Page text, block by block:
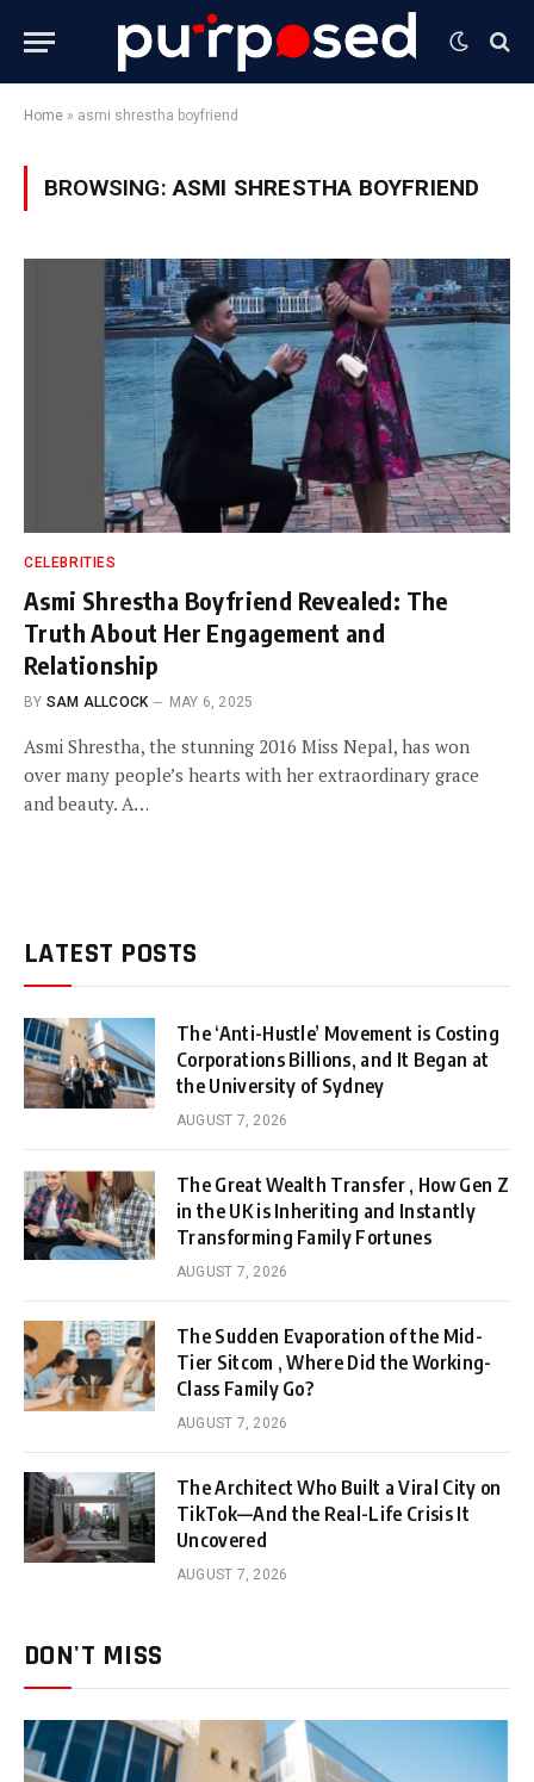
Home » asmi shrestha boyfriend
BROWSING:ASMI SHRESTHA BOYFRIEND
CELEBRITIES
Asmi Shrestha Boyfriend Revealed: The
Truth About Her Engagement and
Relationship
BY SAM ALLCOCK MAY 6, 2025
Asmi Shrestha, the stunning 2016 Miss Nepal, has won
over many people’s hearts with her extraordinary grace
and beauty. A…
LATEST POSTS
The ‘Anti-Hustle’ Movement is Costing
Corporations Billions, and It Began at
the University of Sydney
AUGUST 7, 2026
The Great Wealth Transfer , How Gen Z
in the UK is Inheriting and Instantly
Transforming Family Fortunes
AUGUST 7, 2026
The Sudden Evaporation of the Mid-
Tier Sitcom , Where Did the Working-
Class Family Go?
AUGUST 7, 2026
The Architect Who Built a Viral City on
TikTok—And the Real-Life Crisis It
Uncovered
AUGUST 7, 2026
DON'T MISS